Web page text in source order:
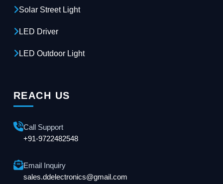
Solar Street Light
LED Driver
LED Outdoor Light
REACH US
Call Support
+91-9722482548
Email Inquiry
sales.ddelectronics@gmail.com